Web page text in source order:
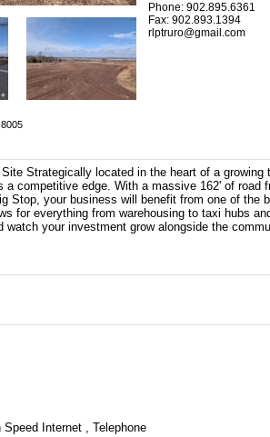
Phone: 902.895.6361
Fax: 902.893.1394
rlptruro@gmail.com
Strategically located in the heart of a growing
competitive edge. With a massive 162' of road
Stop, your business will benefit from one of the
for everything from warehousing to taxi hubs
your investment grow alongside the
Internet , Telephone